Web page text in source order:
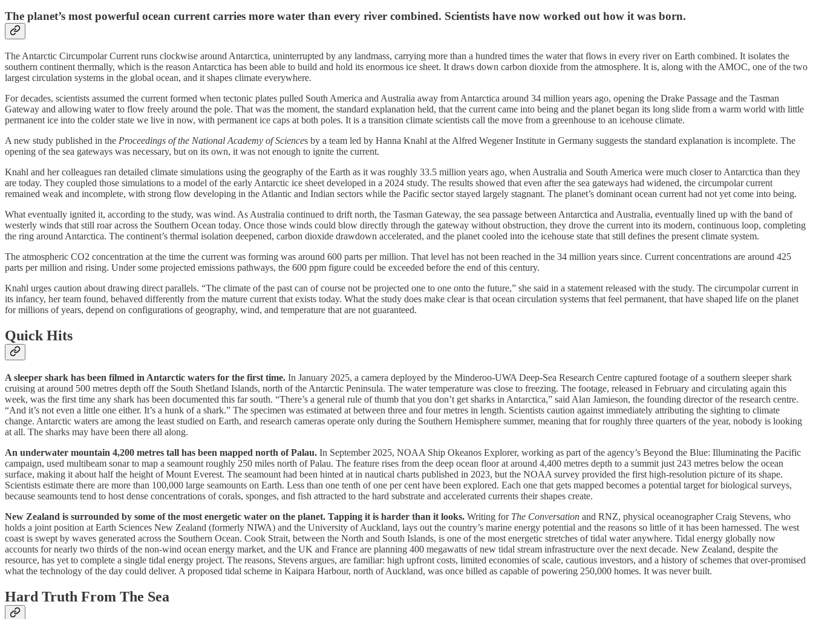
The planet’s most powerful ocean current carries more water than every river combined. Scientists have now worked out how it was born.
The Antarctic Circumpolar Current runs clockwise around Antarctica, uninterrupted by any landmass, carrying more than a hundred times the water that flows in every river on Earth combined. It isolates the
southern continent thermally, which is the reason Antarctica has been able to build and hold its enormous ice sheet. It draws down carbon dioxide from the atmosphere. It is, along with the AMOC, one of the two
largest circulation systems in the global ocean, and it shapes climate everywhere.
For decades, scientists assumed the current formed when tectonic plates pulled South America and Australia away from Antarctica around 34 million years ago, opening the Drake Passage and the Tasman
Gateway and allowing water to flow freely around the pole. That was the moment, the standard explanation held, that the current came into being and the planet began its long slide from a warm world with little
permanent ice into the colder state we live in now, with permanent ice caps at both poles. It is a transition climate scientists call the move from a greenhouse to an icehouse climate.
A new study published in the Proceedings of the National Academy of Sciences by a team led by Hanna Knahl at the Alfred Wegener Institute in Germany suggests the standard explanation is incomplete. The
opening of the sea gateways was necessary, but on its own, it was not enough to ignite the current.
Knahl and her colleagues ran detailed climate simulations using the geography of the Earth as it was roughly 33.5 million years ago, when Australia and South America were much closer to Antarctica than they
are today. They coupled those simulations to a model of the early Antarctic ice sheet developed in a 2024 study. The results showed that even after the sea gateways had widened, the circumpolar current
remained weak and incomplete, with strong flow developing in the Atlantic and Indian sectors while the Pacific sector stayed largely stagnant. The planet’s dominant ocean current had not yet come into being.
What eventually ignited it, according to the study, was wind. As Australia continued to drift north, the Tasman Gateway, the sea passage between Antarctica and Australia, eventually lined up with the band of
westerly winds that still roar across the Southern Ocean today. Once those winds could blow directly through the gateway without obstruction, they drove the current into its modern, continuous loop, completing
the ring around Antarctica. The continent’s thermal isolation deepened, carbon dioxide drawdown accelerated, and the planet cooled into the icehouse state that still defines the present climate system.
The atmospheric CO2 concentration at the time the current was forming was around 600 parts per million. That level has not been reached in the 34 million years since. Current concentrations are around 425
parts per million and rising. Under some projected emissions pathways, the 600 ppm figure could be exceeded before the end of this century.
Knahl urges caution about drawing direct parallels. “The climate of the past can of course not be projected one to one onto the future,” she said in a statement released with the study. The circumpolar current in
its infancy, her team found, behaved differently from the mature current that exists today. What the study does make clear is that ocean circulation systems that feel permanent, that have shaped life on the planet
for millions of years, depend on configurations of geography, wind, and temperature that are not guaranteed.
Quick Hits
A sleeper shark has been filmed in Antarctic waters for the first time. In January 2025, a camera deployed by the Minderoo-UWA Deep-Sea Research Centre captured footage of a southern sleeper shark
cruising at around 500 metres depth off the South Shetland Islands, north of the Antarctic Peninsula. The water temperature was close to freezing. The footage, released in February and circulating again this
week, was the first time any shark has been documented this far south. “There’s a general rule of thumb that you don’t get sharks in Antarctica,” said Alan Jamieson, the founding director of the research centre.
“And it’s not even a little one either. It’s a hunk of a shark.” The specimen was estimated at between three and four metres in length. Scientists caution against immediately attributing the sighting to climate
change. Antarctic waters are among the least studied on Earth, and research cameras operate only during the Southern Hemisphere summer, meaning that for roughly three quarters of the year, nobody is looking
at all. The sharks may have been there all along.
An underwater mountain 4,200 metres tall has been mapped north of Palau. In September 2025, NOAA Ship Okeanos Explorer, working as part of the agency’s Beyond the Blue: Illuminating the Pacific
campaign, used multibeam sonar to map a seamount roughly 250 miles north of Palau. The feature rises from the deep ocean floor at around 4,400 metres depth to a summit just 243 metres below the ocean
surface, making it about half the height of Mount Everest. The seamount had been hinted at in nautical charts published in 2023, but the NOAA survey provided the first high-resolution picture of its shape.
Scientists estimate there are more than 100,000 large seamounts on Earth. Less than one tenth of one per cent have been explored. Each one that gets mapped becomes a potential target for biological surveys,
because seamounts tend to host dense concentrations of corals, sponges, and fish attracted to the hard substrate and accelerated currents their shapes create.
New Zealand is surrounded by some of the most energetic water on the planet. Tapping it is harder than it looks. Writing for The Conversation and RNZ, physical oceanographer Craig Stevens, who
holds a joint position at Earth Sciences New Zealand (formerly NIWA) and the University of Auckland, lays out the country’s marine energy potential and the reasons so little of it has been harnessed. The west
coast is swept by waves generated across the Southern Ocean. Cook Strait, between the North and South Islands, is one of the most energetic stretches of tidal water anywhere. Tidal energy globally now
accounts for nearly two thirds of the non-wind ocean energy market, and the UK and France are planning 400 megawatts of new tidal stream infrastructure over the next decade. New Zealand, despite the
resource, has yet to complete a single tidal energy project. The reasons, Stevens argues, are familiar: high upfront costs, limited economies of scale, cautious investors, and a history of schemes that over-promised
what the technology of the day could deliver. A proposed tidal scheme in Kaipara Harbour, north of Auckland, was once billed as capable of powering 250,000 homes. It was never built.
Hard Truth From The Sea